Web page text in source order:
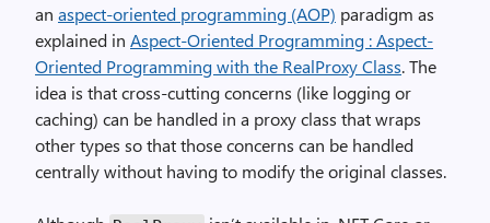
an aspect-oriented programming (AOP) paradigm as
explained in Aspect-Oriented Programming : Aspect-
Oriented Programming with the RealProxy Class. The
idea is that cross-cutting concerns (like logging or
caching) can be handled in a proxy class that wraps
other types so that those concerns can be handled
centrally without having to modify the original classes.